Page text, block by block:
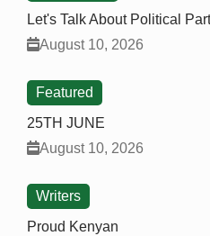
Let's Talk About Political
August 10, 2026
Featured
25TH JUNE
August 10, 2026
Writers
Proud Kenyan